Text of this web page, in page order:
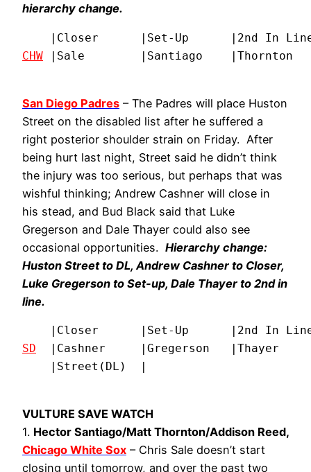
hierarchy change.
CHW |Sale        |Santiago    |Thornton
San Diego Padres – The Padres will place Huston
Street on the disabled list after he suffered a
right posterior shoulder strain on Friday. After
being hurt last night, Street said he didn’t think
the injury was too serious, but perhaps that was
wishful thinking; Andrew Cashner will close in
his stead, and Bud Black said that Luke
Gregerson and Dale Thayer could also see
occasional opportunities. Hierarchy change:
Huston Street to DL, Andrew Cashner to Closer,
Luke Gregerson to Set-up, Dale Thayer to 2nd in
line.
SD
|Cashner     |Gregerson   |Thayer
    |Street(DL)  |
VULTURE SAVE WATCH
1. Hector Santiago/Matt Thornton/Addison Reed,
Chicago White Sox – Chris Sale doesn’t start
closing until tomorrow, and over the past two